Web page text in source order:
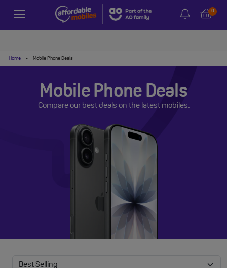
0
Home - Mobile Phone Deals
Mobile Phone Deals
Compare our best deals on the latest mobiles.